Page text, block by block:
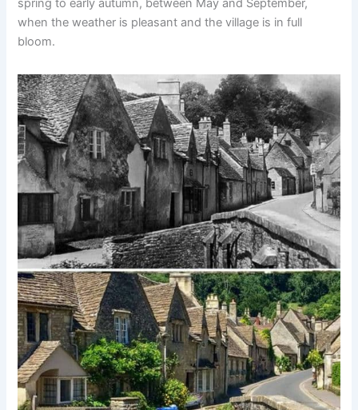
spring to early autumn, between May and September,
when the weather is pleasant and the village is in full
bloom.